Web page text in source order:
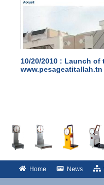
10/20/2010 : Launch of
www.pesageatitallah.tn
Home News